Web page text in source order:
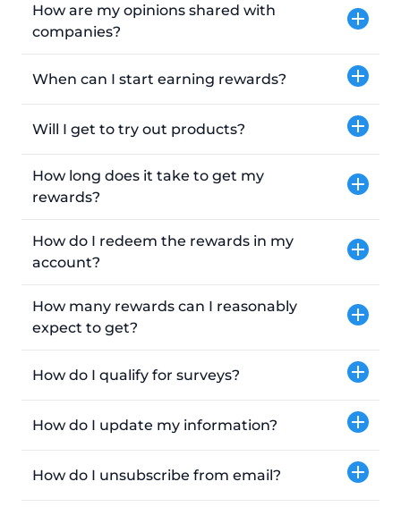
How are my opinions shared with
companies?
When can I start earning rewards?
Will I get to try out products?
How long does it take to get my
rewards?
How do I redeem the rewards in my
account?
How many rewards can I reasonably
expect to get?
How do I qualify for surveys?
How do I update my information?
How do I unsubscribe from email?